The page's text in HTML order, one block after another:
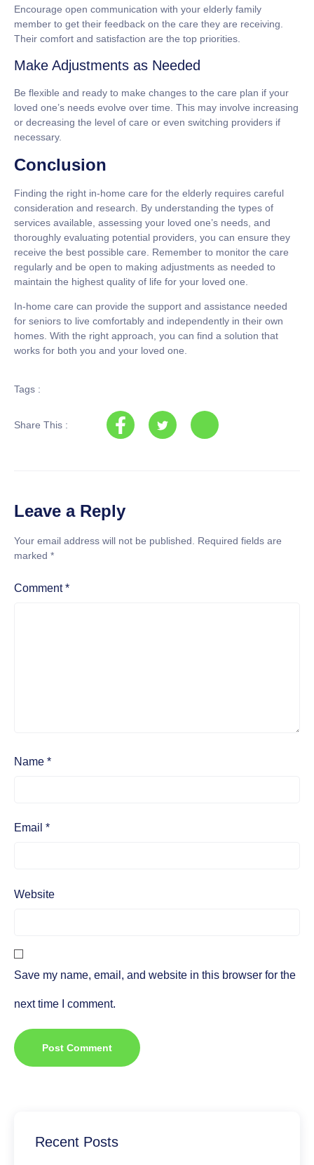
Encourage open communication with your elderly family
member to get their feedback on the care they are receiving.
Their comfort and satisfaction are the top priorities.
Make Adjustments as Needed
Be flexible and ready to make changes to the care plan if your
loved one’s needs evolve over time. This may involve increasing
or decreasing the level of care or even switching providers if
necessary.
Conclusion
Finding the right in-home care for the elderly requires careful
consideration and research. By understanding the types of
services available, assessing your loved one’s needs, and
thoroughly evaluating potential providers, you can ensure they
receive the best possible care. Remember to monitor the care
regularly and be open to making adjustments as needed to
maintain the highest quality of life for your loved one.
In-home care can provide the support and assistance needed
for seniors to live comfortably and independently in their own
homes. With the right approach, you can find a solution that
works for both you and your loved one.
Tags :
Share This :
Leave a Reply
Your email address will not be published. Required fields are
marked *
Comment*
Name *
Email *
Website
Save my name, email, and website in this browser for the
next time I comment.
Recent Posts